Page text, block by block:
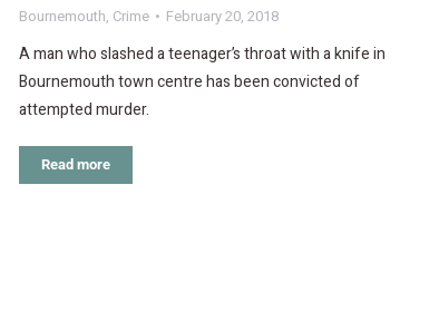
Bournemouth, Crime February 20, 2018
A man who slashed a teenager’s throat with a knife in
Bournemouth town centre has been convicted of
attempted murder.
Read more